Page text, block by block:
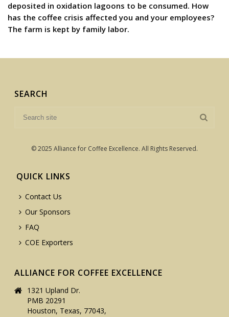
deposited in oxidation lagoons to be consumed. How
has the coffee crisis affected you and your employees?
The farm is kept by family labor.
SEARCH
© 2025 Alliance for Coffee Excellence. All Rights Reserved.
QUICK LINKS
Contact Us
Our Sponsors
FAQ
COE Exporters
ALLIANCE FOR COFFEE EXCELLENCE
1321 Upland Dr.
PMB 20291
Houston, Texas, 77043,